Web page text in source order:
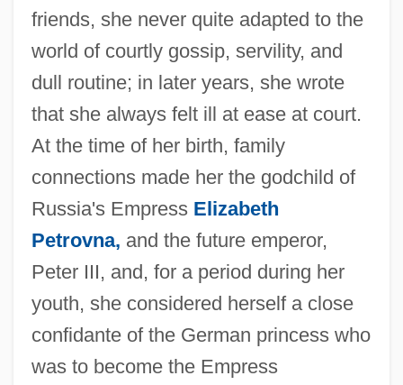
friends, she never quite adapted to the
world of courtly gossip, servility, and
dull routine; in later years, she wrote
that she always felt ill at ease at court.
At the time of her birth, family
connections made her the godchild of
Russia's Empress Elizabeth
Petrovna, and the future emperor,
Peter III, and, for a period during her
youth, she considered herself a close
confidante of the German princess who
was to become the Empress